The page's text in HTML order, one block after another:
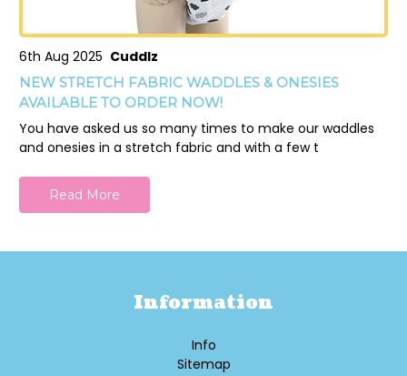
6th Aug 2025 Cuddlz
NEW STRETCH FABRIC WADDLES & ONESIES
AVAILABLE TO ORDER NOW!
You have asked us so many times to make our waddles
and onesies in a stretch fabric and with a few t
Read More
Information
Info
Sitemap